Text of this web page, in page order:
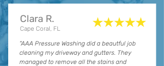
★★★★★
Clara R.
Cape Coral, FL
"AAA Pressure Washing did a beautful job
cleaning my driveway and gutters. They
managed to remove all the stains and